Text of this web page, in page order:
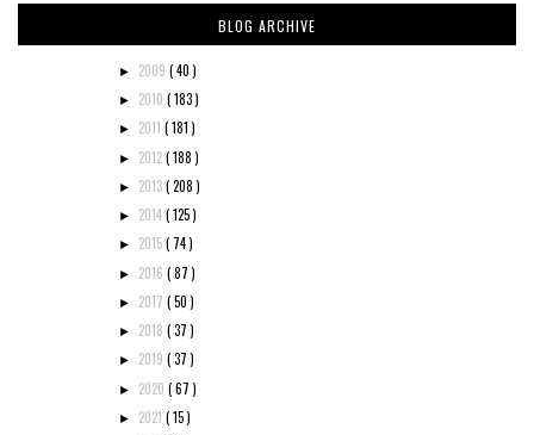
BLOG ARCHIVE
► 2009 ( 40 )
► 2010 ( 183 )
► 2011 ( 181 )
► 2012( 188 )
► 2013( 208 )
► 2014( 125 )
► 2015( 74 )
► 2016 ( 87 )
► 2017 ( 50 )
► 2018 ( 37 )
► 2019 ( 37 )
► 2020 ( 67 )
► 2021 ( 15 )